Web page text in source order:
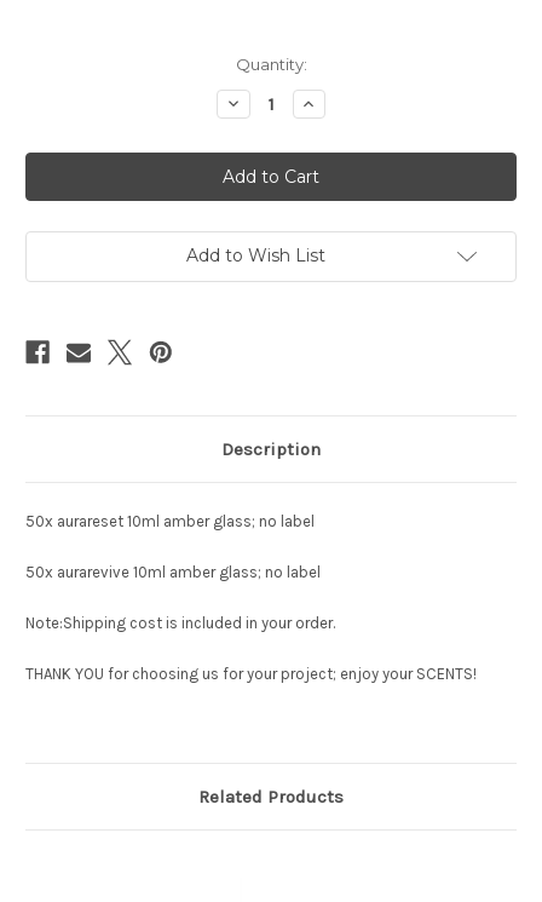
Quantity:
Decrease
Quantity
custom
essential
oil
order:
Douglass
Increase
Quantity
custom
essential
oil
order:
Douglass
Add to Wish List
Description
50x aurareset 10ml amber glass; no label
50x aurarevive 10ml amber glass; no label
Note:Shipping cost is included in your order.
THANK YOU for choosing us for your project; enjoy your SCENTS!
Related Products